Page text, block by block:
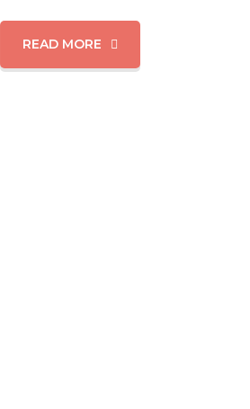
READ MORE